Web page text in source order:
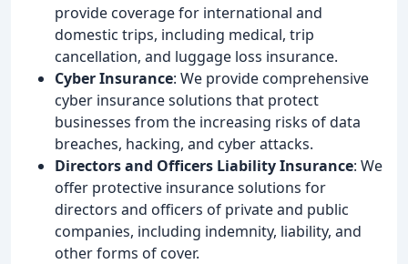
provide coverage for international and
domestic trips, including medical, trip
cancellation, and luggage loss insurance.
Cyber Insurance: We provide comprehensive
cyber insurance solutions that protect
businesses from the increasing risks of data
breaches, hacking, and cyber attacks.
Directors and Officers Liability Insurance: We
offer protective insurance solutions for
directors and officers of private and public
companies, including indemnity, liability, and
other forms of cover.